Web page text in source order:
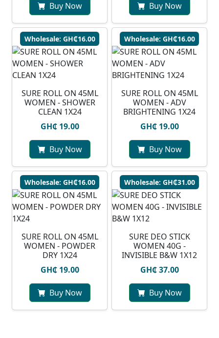
Buy Now Buy Now
Wholesale: GH₵16.00
SURE ROLL ON 45ML
WOMEN - SHOWER
CLEAN 1X24
GH₵ 19.00
Buy Now
Wholesale: GH₵16.00
SURE ROLL ON 45ML
WOMEN - ADV
BRIGHTENING 1X24
GH₵ 19.00
Buy Now
Wholesale: GH₵16.00
SURE ROLL ON 45ML
WOMEN - POWDER
DRY 1X24
GH₵ 19.00
Buy Now
Wholesale: GH₵31.00
SURE DEO STICK
WOMEN 40G -
INVISIBLE B&W 1X12
GH₵ 37.00
Buy Now